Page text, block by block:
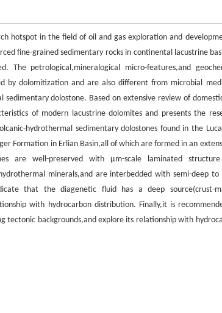
hotspot in the field of oil and gas exploration and
fine-grained sedimentary rocks in continental lacustrine
The petrological,mineralogical micro-features,and
by dolomitization and are also different from microbial
dolostone. Based on extensive review of
of modern lacustrine dolomites and presents the
hydrothermal sedimentary dolostones found in the
Formation in Erlian Basin,all of which are formed in an
are well-preserved with μm-scale laminated
minerals,and are interbedded with semi-deep to
that the diagenetic fluid has a deep source(crust-
with hydrocarbon distribution. Finally,it is
tectonic backgrounds,and explore its relationship with